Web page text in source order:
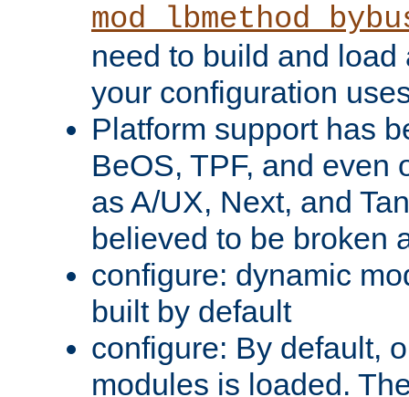
need to build and load
your configuration
Platform support has
BeOS, TPF, and even
as A/UX, Next, and
believed to be broken
configure: dynamic
built by default
configure: By default,
modules is loaded.